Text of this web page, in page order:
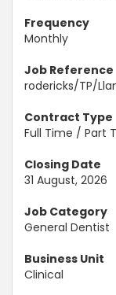
Frequency
Monthly
Job Reference
rodericks/TP/
Contract Type
Full Time / Part
Closing Date
31 August, 2026
Job Category
General Dentist
Business Unit
Clinical